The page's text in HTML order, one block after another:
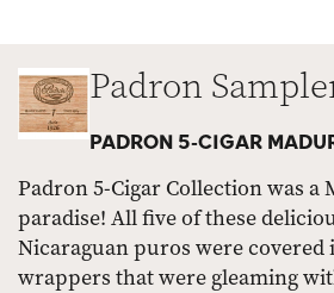
Padron
PADRON 5-CIGAR
Padron 5-Cigar Collection was a
paradise! All five of these
Nicaraguan puros were
wrappers that were gleaming